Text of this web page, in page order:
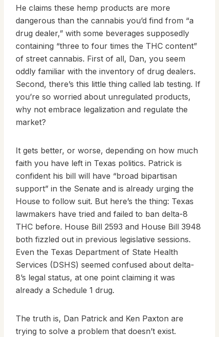
He claims these hemp products are more
dangerous than the cannabis you’d find from “a
drug dealer,” with some beverages supposedly
containing “three to four times the THC content”
of street cannabis. First of all, Dan, you seem
oddly familiar with the inventory of drug dealers.
Second, there’s this little thing called lab testing. If
you’re so worried about unregulated products,
why not embrace legalization and regulate the
market?
It gets better, or worse, depending on how much
faith you have left in Texas politics. Patrick is
confident his bill will have “broad bipartisan
support” in the Senate and is already urging the
House to follow suit. But here’s the thing: Texas
lawmakers have tried and failed to ban delta-8
THC before. House Bill 2593 and House Bill 3948
both fizzled out in previous legislative sessions.
Even the Texas Department of State Health
Services (DSHS) seemed confused about delta-
8’s legal status, at one point claiming it was
already a Schedule 1 drug.
The truth is, Dan Patrick and Ken Paxton are
trying to solve a problem that doesn’t exist.